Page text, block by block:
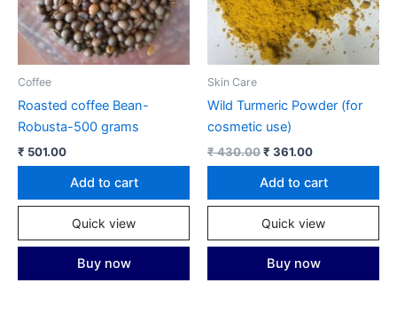
Coffee
Roasted coffee Bean-
Robusta-500 grams
₹ 501.00
Add to cart
Quick view
Buy now
Skin Care
Wild Turmeric Powder (for
cosmetic use)
₹430.00Original
price
was:
₹ 361.00Current
price
is:
Add to cart
Quick view
Buy now